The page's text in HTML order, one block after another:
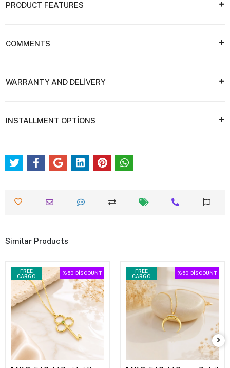
PRODUCT FEATURES
COMMENTS
WARRANTY AND DELİVERY
INSTALLMENT OPTİONS
Similar Products
FREE
CARGO
%50 DİSCOUNT
FREE
CARGO
%50 DİSCOUNT